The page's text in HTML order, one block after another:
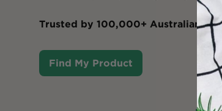
Trusted by 100,000+ Australians.
Find My Product